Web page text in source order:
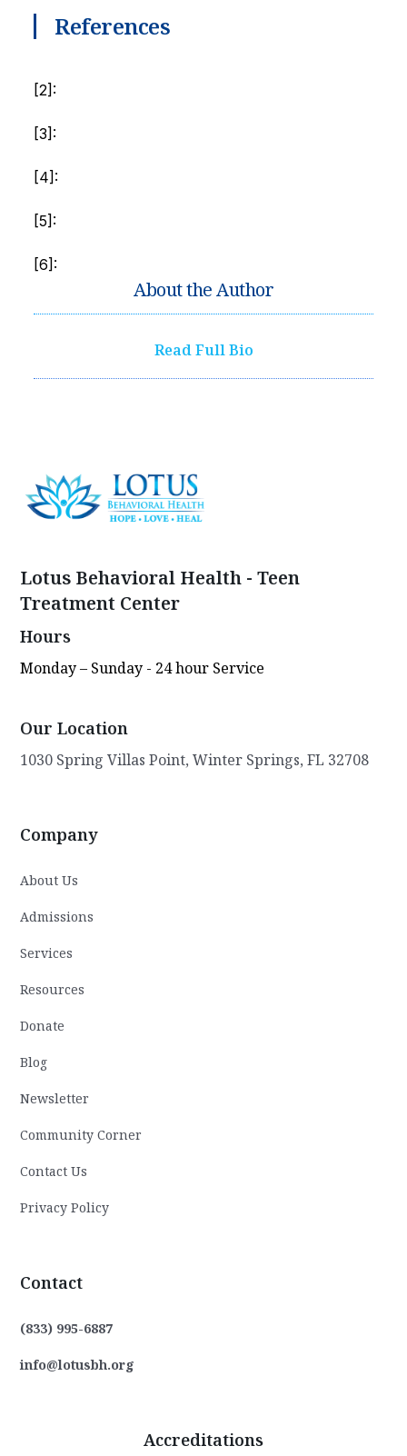
References
[2]:
[3]:
[4]:
[5]:
[6]:
About the Author
Read Full Bio
Lotus Behavioral Health - Teen
Treatment Center
Hours
Monday – Sunday - 24 hour Service
Our Location
1030 Spring Villas Point, Winter Springs, FL 32708
Company
About Us
Admissions
Services
Resources
Donate
Blog
Newsletter
Community Corner
Contact Us
Privacy Policy
Contact
(833) 995-6887
info@lotusbh.org
Accreditations